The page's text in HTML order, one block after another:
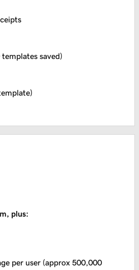
saved)
plus:
per user (approx 500,000